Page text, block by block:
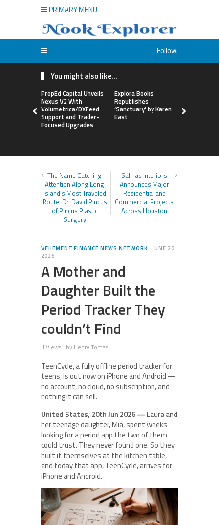
PRIMARY MENU
Follow:
You might also like...
PropEd Capital Unveils
Nexus V2 With
Volumetrica/DXFeed
Support and Trader-
Focused Upgrades
Explora Books
Republishes
‘Sanctuary’ by Karen
East
The Name Catching
Attention Along Long
Island’s Most Traveled
Route: Dr. David Pincus
of Pincus Plastic
Surgery
Salinas Interiors
Announces Major
Residential and
Commercial Projects
Across Houston
VEHEMENT FINANCE NEWS NETWORK
JUNE 20,
2026
A Mother and
Daughter Built the
Period Tracker They
couldn’t Find
1 Views by Henry Tomas
TeenCycle, a fully offline period tracker for
teens, is out now on iPhone and Android —
no account, no cloud, no subscription, and
nothing it can sell.
United States, 20th Jun 2026 —Laura and
her teenage daughter, Mia, spent weeks
looking for a period app the two of them
could trust. They never found one. So they
built it themselves at the kitchen table,
and today that app, TeenCycle, arrives for
iPhone and Android.